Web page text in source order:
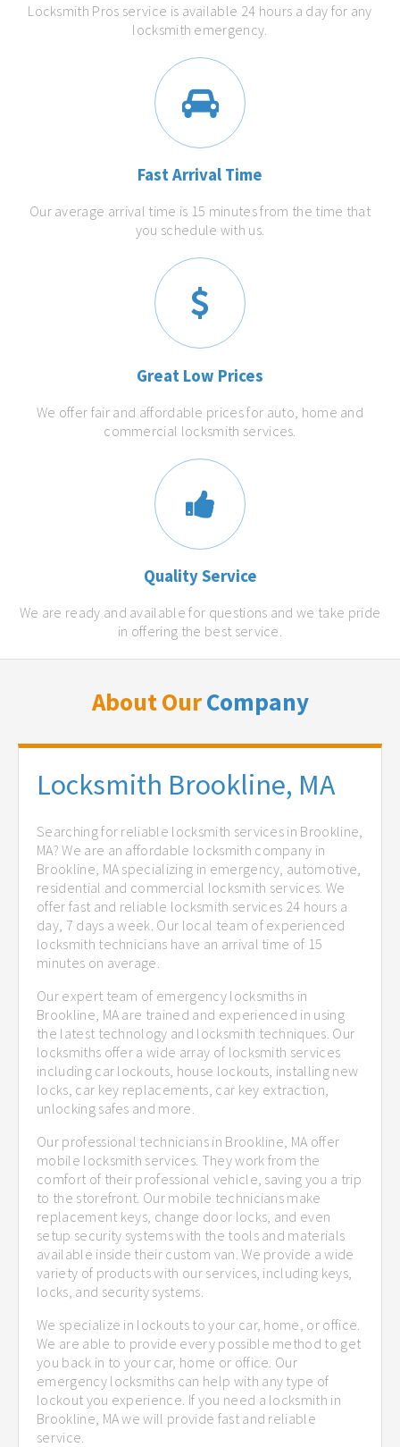
Locksmith Pros service is available 24 hours a day for any
locksmith emergency.
Fast Arrival Time
Our average arrival time is 15 minutes from the time that
you schedule with us.
Great Low Prices
We offer fair and affordable prices for auto, home and
commercial locksmith services.
Quality Service
We are ready and available for questions and we take pride
in offering the best service.
About OurCompany
Locksmith Brookline, MA
Searching for reliable locksmith services in Brookline,
MA? We are an affordable locksmith company in
Brookline, MA specializing in emergency, automotive,
residential and commercial locksmith services. We
offer fast and reliable locksmith services 24 hours a
day, 7 days a week. Our local team of experienced
locksmith technicians have an arrival time of 15
minutes on average.
Our expert team of emergency locksmiths in
Brookline, MA are trained and experienced in using
the latest technology and locksmith techniques. Our
locksmiths offer a wide array of locksmith services
including car lockouts, house lockouts, installing new
locks, car key replacements, car key extraction,
unlocking safes and more.
Our professional technicians in Brookline, MA offer
mobile locksmith services. They work from the
comfort of their professional vehicle, saving you a trip
to the storefront. Our mobile technicians make
replacement keys, change door locks, and even
setup security systems with the tools and materials
available inside their custom van. We provide a wide
variety of products with our services, including keys,
locks, and security systems.
We specialize in lockouts to your car, home, or office.
We are able to provide every possible method to get
you back in to your car, home or office. Our
emergency locksmiths can help with any type of
lockout you experience. If you need a locksmith in
Brookline, MA we will provide fast and reliable
service.